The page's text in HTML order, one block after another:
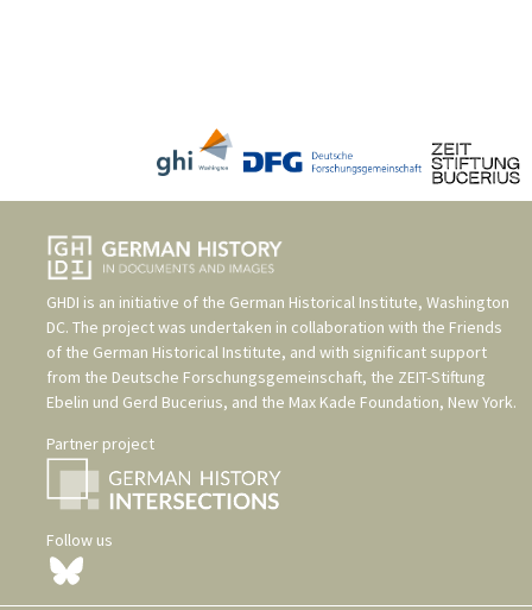
GHDI is an initiative of the German Historical Institute, Washington
DC. The project was undertaken in collaboration with the Friends
of the German Historical Institute, and with significant support
from the Deutsche Forschungsgemeinschaft, the ZEIT-Stiftung
Ebelin und Gerd Bucerius, and the Max Kade Foundation, New York.
Partner project
Follow us